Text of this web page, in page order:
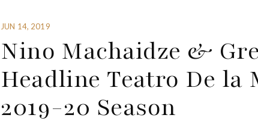
JUN 14, 2019
Nino Machaidze &
Headline Teatro De la
2019-20 Season